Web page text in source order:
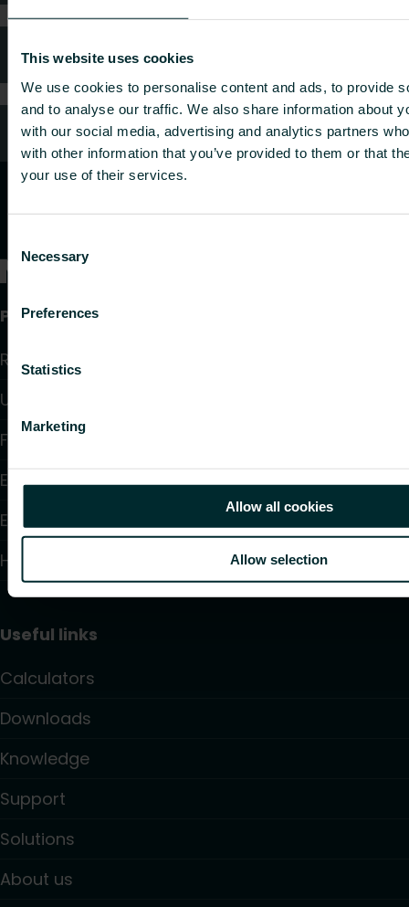
This website uses cookies
We use cookies to personalise content and ads, to provide
and to analyse our traffic. We also share information about
with our social media, advertising and analytics partners
with other information that you’ve provided to them or that
your use of their services.
Selection
Necessary
Preferences
Statistics
Marketing
Allow all cookies
Allow selection
FAQ
Customer services
Products
Radiators and Towel Warmers
Underfloor Heating and Cooling
Fan Convectors
Electric Heating
Electronic Controls
Hydronic Controls and Valves
Useful links
Calculators
Downloads
Knowledge
Support
Solutions
About us